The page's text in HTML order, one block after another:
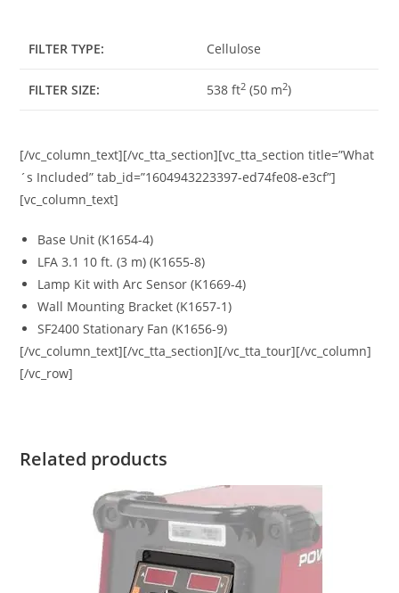
FILTER TYPE: Cellulose
FILTER SIZE: 538 ft2 (50 m2)
[/vc_column_text][/vc_tta_section][vc_tta_section title=”What
´s Included” tab_id=”1604943223397-ed74fe08-e3cf”]
[vc_column_text]
Base Unit (K1654-4)
LFA 3.1 10 ft. (3 m) (K1655-8)
Lamp Kit with Arc Sensor (K1669-4)
Wall Mounting Bracket (K1657-1)
SF2400 Stationary Fan (K1656-9)
[/vc_column_text][/vc_tta_section][/vc_tta_tour][/vc_column]
[/vc_row]
Related products